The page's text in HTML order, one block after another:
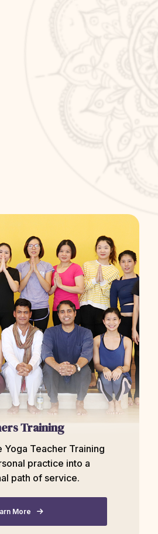
Training
Yoga Teacher Training
practice into a
path of service.
More